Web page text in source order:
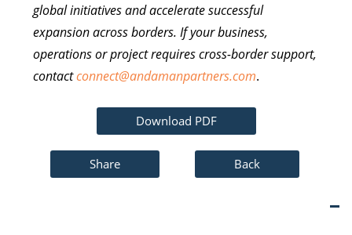
global initiatives and accelerate successful
expansion across borders. If your business,
operations or project requires cross-border support,
contactconnect@andamanpartners.com.
Download PDF
Share Back